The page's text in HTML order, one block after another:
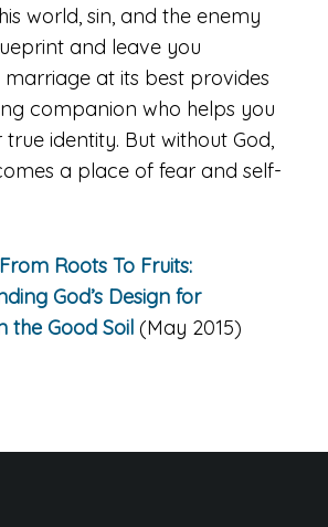
world, sin, and the enemy
and leave you
marriage at its best provides
companion who helps you
identity. But without God,
a place of fear and self-
Roots To Fruits:
God’s Design for
the Good Soil (May 2015)